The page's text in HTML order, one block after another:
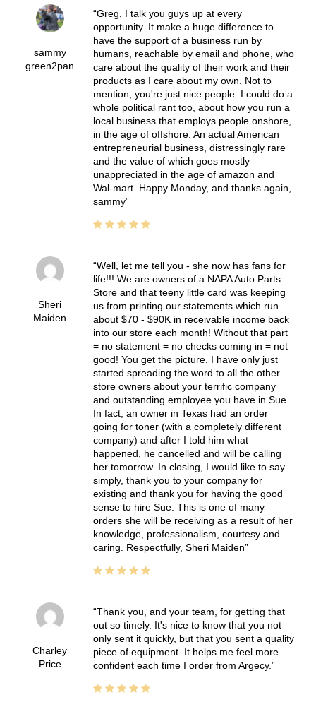
sammy
green2pan
Greg, I talk you guys up at every
opportunity. It make a huge difference to
have the support of a business run by
humans, reachable by email and phone, who
care about the quality of their work and their
products as I care about my own. Not to
mention, you're just nice people. I could do a
whole political rant too, about how you run a
local business that employs people onshore,
in the age of offshore. An actual American
entrepreneurial business, distressingly rare
and the value of which goes mostly
unappreciated in the age of amazon and
Wal-mart. Happy Monday, and thanks again,
sammy
Sheri
Maiden
Well, let me tell you - she now has fans for
life!!! We are owners of a NAPA Auto Parts
Store and that teeny little card was keeping
us from printing our statements which run
about $70 - $90K in receivable income back
into our store each month! Without that part
= no statement = no checks coming in = not
good! You get the picture. I have only just
started spreading the word to all the other
store owners about your terrific company
and outstanding employee you have in Sue.
In fact, an owner in Texas had an order
going for toner (with a completely different
company) and after I told him what
happened, he cancelled and will be calling
her tomorrow. In closing, I would like to say
simply, thank you to your company for
existing and thank you for having the good
sense to hire Sue. This is one of many
orders she will be receiving as a result of her
knowledge, professionalism, courtesy and
caring. Respectfully, Sheri Maiden
Charley
Price
Thank you, and your team, for getting that
out so timely. It's nice to know that you not
only sent it quickly, but that you sent a quality
piece of equipment. It helps me feel more
confident each time I order from Argecy.